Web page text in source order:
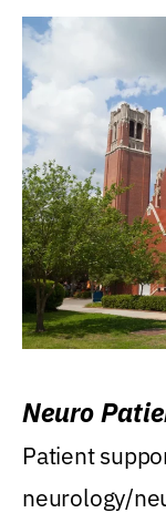
Neuro
Patient
neurology/